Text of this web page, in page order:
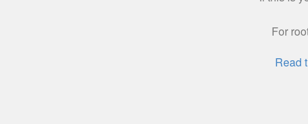
For
Read